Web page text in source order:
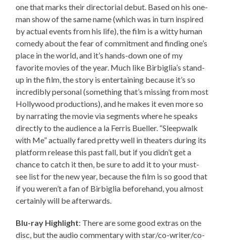
one that marks their directorial debut. Based on his one-
man show of the same name (which was in turn inspired
by actual events from his life), the film is a witty human
comedy about the fear of commitment and finding one’s
place in the world, and it’s hands-down one of my
favorite movies of the year. Much like Birbiglia’s stand-
up in the film, the story is entertaining because it’s so
incredibly personal (something that’s missing from most
Hollywood productions), and he makes it even more so
by narrating the movie via segments where he speaks
directly to the audience a la Ferris Bueller. “Sleepwalk
with Me” actually fared pretty well in theaters during its
platform release this past fall, but if you didn’t get a
chance to catch it then, be sure to add it to your must-
see list for the new year, because the film is so good that
if you weren’t a fan of Birbiglia beforehand, you almost
certainly will be afterwards.
Blu-ray Highlight: There are some good extras on the
disc, but the audio commentary with star/co-writer/co-